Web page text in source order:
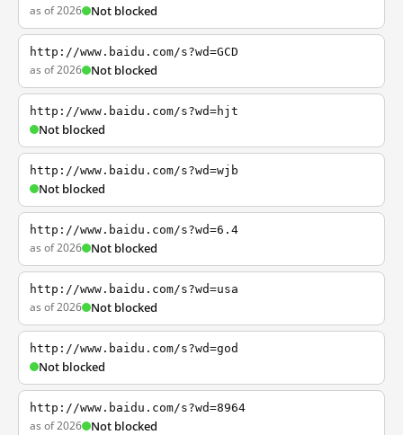
as of 2026 Not blocked
http://www.baidu.com/s?wd=GCD
as of 2026 Not blocked
http://www.baidu.com/s?wd=hjt
Not blocked
http://www.baidu.com/s?wd=wjb
Not blocked
http://www.baidu.com/s?wd=6.4
as of 2026 Not blocked
http://www.baidu.com/s?wd=usa
as of 2026 Not blocked
http://www.baidu.com/s?wd=god
Not blocked
http://www.baidu.com/s?wd=8964
as of 2026 Not blocked